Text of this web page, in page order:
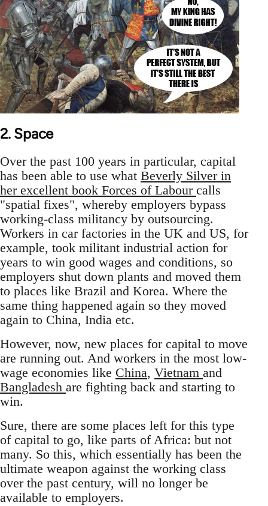
2. Space
Over the past 100 years in particular, capital
has been able to use what Beverly Silver in
her excellent book Forces of Labour calls
"spatial fixes", whereby employers bypass
working-class militancy by outsourcing.
Workers in car factories in the UK and US, for
example, took militant industrial action for
years to win good wages and conditions, so
employers shut down plants and moved them
to places like Brazil and Korea. Where the
same thing happened again so they moved
again to China, India etc.
However, now, new places for capital to move
are running out. And workers in the most low-
wage economies like China, Vietnam and
Bangladesh are fighting back and starting to
win.
Sure, there are some places left for this type
of capital to go, like parts of Africa: but not
many. So this, which essentially has been the
ultimate weapon against the working class
over the past century, will no longer be
available to employers.